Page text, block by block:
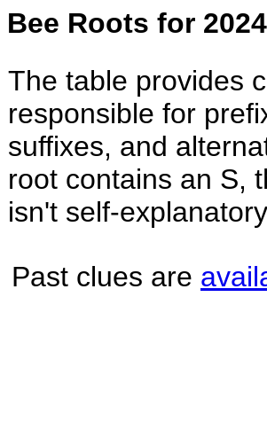
Bee Roots for
The table provides
responsible for
suffixes, and
root contains an S,
isn't self-
Past clues are